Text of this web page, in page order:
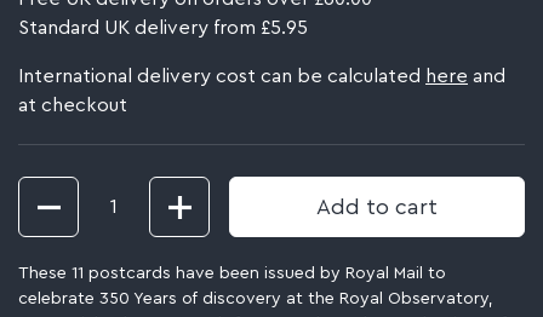
Standard UK delivery from £5.95
International delivery cost can be calculated here and
at checkout
Add to cart
These 11 postcards have been issued by Royal Mail to
celebrate 350 Years of discovery at the Royal Observatory,